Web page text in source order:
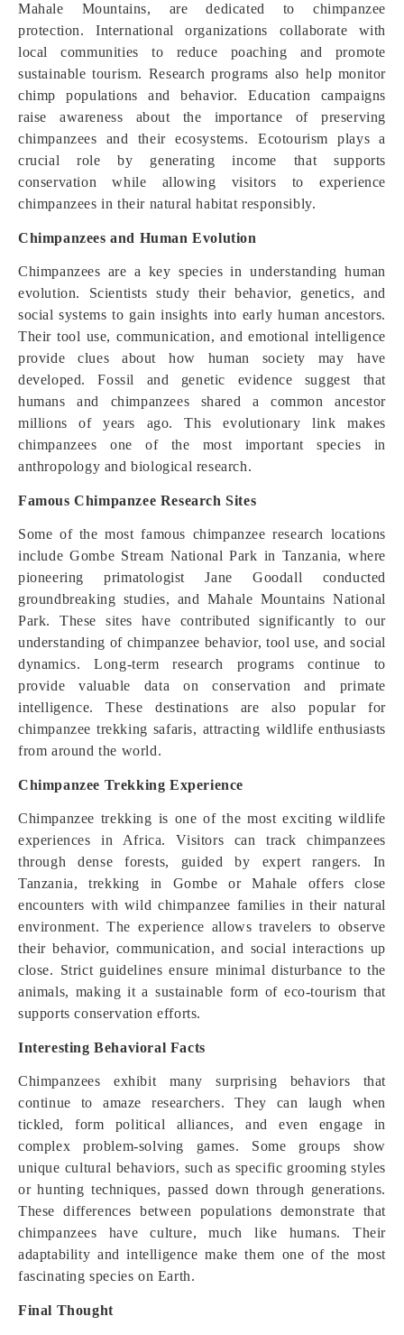
Mahale Mountains, are dedicated to chimpanzee
protection. International organizations collaborate with
local communities to reduce poaching and promote
sustainable tourism. Research programs also help monitor
chimp populations and behavior. Education campaigns
raise awareness about the importance of preserving
chimpanzees and their ecosystems. Ecotourism plays a
crucial role by generating income that supports
conservation while allowing visitors to experience
chimpanzees in their natural habitat responsibly.
Chimpanzees and Human Evolution
Chimpanzees are a key species in understanding human
evolution. Scientists study their behavior, genetics, and
social systems to gain insights into early human ancestors.
Their tool use, communication, and emotional intelligence
provide clues about how human society may have
developed. Fossil and genetic evidence suggest that
humans and chimpanzees shared a common ancestor
millions of years ago. This evolutionary link makes
chimpanzees one of the most important species in
anthropology and biological research.
Famous Chimpanzee Research Sites
Some of the most famous chimpanzee research locations
include Gombe Stream National Park in Tanzania, where
pioneering primatologist Jane Goodall conducted
groundbreaking studies, and Mahale Mountains National
Park. These sites have contributed significantly to our
understanding of chimpanzee behavior, tool use, and social
dynamics. Long-term research programs continue to
provide valuable data on conservation and primate
intelligence. These destinations are also popular for
chimpanzee trekking safaris, attracting wildlife enthusiasts
from around the world.
Chimpanzee Trekking Experience
Chimpanzee trekking is one of the most exciting wildlife
experiences in Africa. Visitors can track chimpanzees
through dense forests, guided by expert rangers. In
Tanzania, trekking in Gombe or Mahale offers close
encounters with wild chimpanzee families in their natural
environment. The experience allows travelers to observe
their behavior, communication, and social interactions up
close. Strict guidelines ensure minimal disturbance to the
animals, making it a sustainable form of eco-tourism that
supports conservation efforts.
Interesting Behavioral Facts
Chimpanzees exhibit many surprising behaviors that
continue to amaze researchers. They can laugh when
tickled, form political alliances, and even engage in
complex problem-solving games. Some groups show
unique cultural behaviors, such as specific grooming styles
or hunting techniques, passed down through generations.
These differences between populations demonstrate that
chimpanzees have culture, much like humans. Their
adaptability and intelligence make them one of the most
fascinating species on Earth.
Final Thought